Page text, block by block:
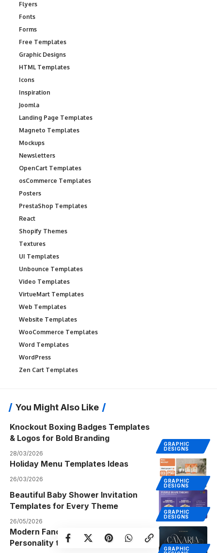
Flyers
Fonts
Forms
Free Templates
Graphic Designs
HTML Templates
Icons
Inspiration
Joomla
Landing Page Templates
Magneto Templates
Mockups
Newsletters
OpenCart Templates
osCommerce Templates
Posters
PrestaShop Templates
React
Shopify Themes
Textures
UI Templates
Unbounce Templates
Video Templates
VirtueMart Templates
Web Templates
Website Templates
WooCommerce Templates
Word Templates
WordPress
Zen Cart Templates
You Might Also Like
GRAPHIC
DESIGNS
Knockout Boxing Badges Templates
& Logos for Bold Branding
28/03/2026
GRAPHIC
DESIGNS
Holiday Menu Templates Ideas
26/03/2026
GRAPHIC
DESIGNS
Beautiful Baby Shower Invitation
Templates for Every Theme
26/05/2026
GRAPHIC
Modern Fancy Fonts That Add
Personality to Your Designs